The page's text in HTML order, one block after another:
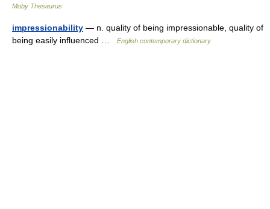
Moby Thesaurus
impressionability — n. quality of being impressionable, quality of
being easily influenced …
English contemporary dictionary